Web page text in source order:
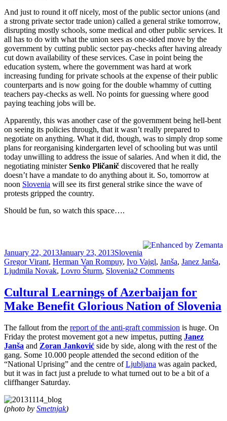
And just to round it off nicely, most of the public sector unions (and
a strong private sector trade union) called a general strike tomorrow,
disrupting mostly schools, some medical and other public services. It
all has to do with what the union sees as one-sided move by the
government by cutting public sector pay-checks after having already
cut down availability of these services. Case in point being the
education system, where the government was hard at work
increasing funding for private schools at the expense of their public
counterparts and is now going for the double whammy of cutting
teachers pay-checks as well. No points for guessing where good
paying teaching jobs will be.
Apparently, this was another case of the government being hell-bent
on seeing its policies through, that it wasn’t really prepared to
negotiate on anything. What it did, though, was to simply drop some
plans for reorganising kindergarten level of schooling but was until
today unwilling to address the issue of salaries. And when it did, the
negotiating ministerSenko Pličanič discovered that he really
doesn’t have a mandate to do anything about it. So, tomorrow at
noon Slovenia will see its first general strike since the wave of
protests gripped the country.
Should be fun, so watch this space….
Posted
on
January 22, 2013January 23, 2013Categories
Slovenia
Gregor Virant, Herman Van Rompuy, Ivo Vajgl, Janša, Janez Janša,
Ljudmila Novak, Lovro Šturm, Slovenia2 Commentson
When
You’re
In
Hole,
Stop
Digging
Cultural Learnings of Azerbaijan for
Make Benefit Glorious Nation of Slovenia
The fallout from the report of the anti-graft commission is huge. On
Friday the protest movement got a new impetus, putting Janez
Janša and Zoran Janković side by side, along with the rest of the
gang. Some 10.000 people attended the second edition of the
“National Uprising” and the centre ofLjubljana was again packed,
but it was in fact just a prelude to what turned out to be a bit of a
cliffhanger Saturday.
(photo by Smetnjak)